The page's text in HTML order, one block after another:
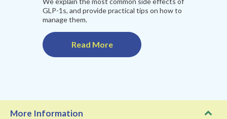
GLP-1s, and provide practical tips on how to
manage them.
Read More
More Information